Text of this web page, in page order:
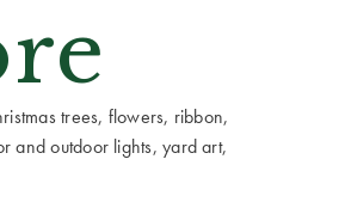
trees, flowers, ribbon,
and outdoor lights, yard art,